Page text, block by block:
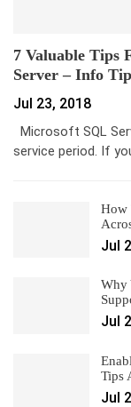
7 Valuable Tips
Server – Info
Jul 23, 2018
Microsoft SQL
service period. If
How
Jul
Why
Jul
Tips
Jul